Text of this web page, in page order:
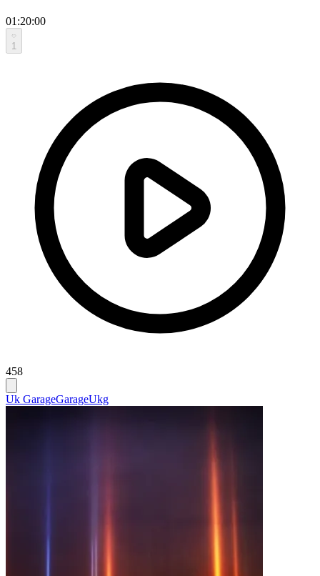
01:20:00
1
458
Uk GarageGarageUkg